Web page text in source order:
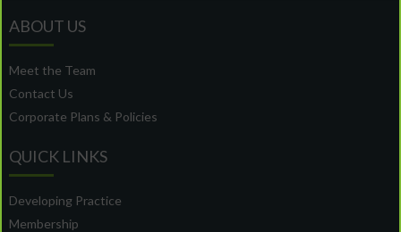
ABOUT US
Meet the Team
Contact Us
Corporate Plans & Policies
QUICK LINKS
Developing Practice
Membership